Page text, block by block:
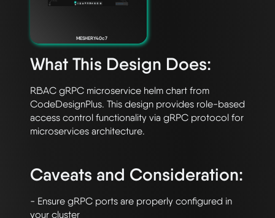
MESHERY40c7
What This Design Does:
RBAC gRPC microservice helm chart from
CodeDesignPlus. This design provides role-based
access control functionality via gRPC protocol for
microservices architecture.
Caveats and Consideration:
- Ensure gRPC ports are properly configured in
your cluster